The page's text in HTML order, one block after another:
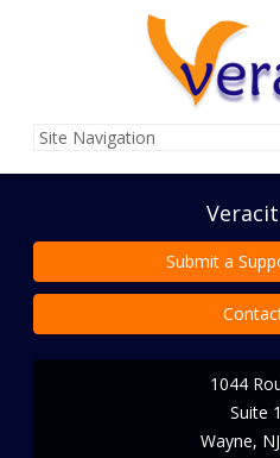
Submit a
1044
Suite
Wayne, NJ